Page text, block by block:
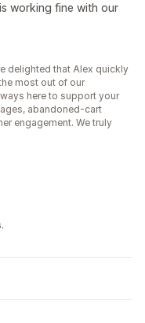
working fine with our
delighted that Alex quickly
most out of our
here to support your
abandoned-cart
engagement. We truly